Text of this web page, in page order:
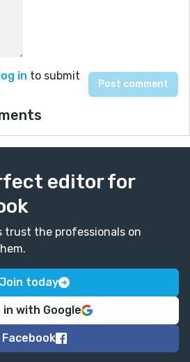
in to submit
editor for
trust the professionals on
Join today
in with Google
Facebook